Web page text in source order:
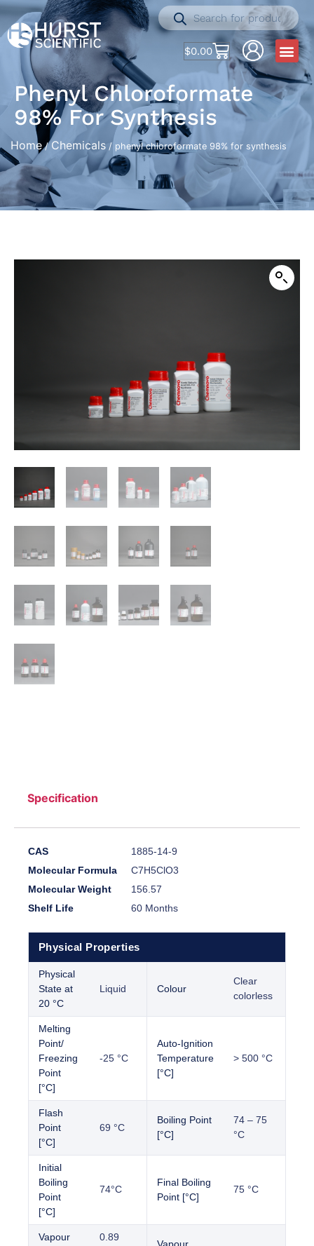
$0.00
Phenyl Chloroformate
98% For Synthesis
Home/ Chemicals / phenyl chloroformate 98% for synthesis
Specification
CAS
1885-14-9
Molecular Formula
C7H5ClO3
Molecular Weight
156.57
Shelf Life
60 Months
Physical Properties
Physical
State at
20 °C
Liquid Colour
Clear
colorless
Melting
Point/
Freezing
Point
[°C]
-25 °C
Auto-Ignition
Temperature
[°C]
> 500 °C
Flash
Point
[°C]
69 °C
Boiling Point
[°C]
74 – 75
°C
Initial
Boiling
Point
[°C]
74°C
Final Boiling
Point [°C]
75 °C
Vapour
0.89